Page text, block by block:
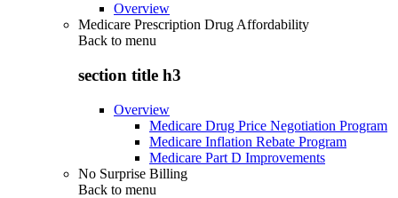
Overview
Medicare Prescription Drug Affordability
Back to menu
section title h3
Overview
Medicare Drug Price Negotiation Program
Medicare Inflation Rebate Program
Medicare Part D Improvements
No Surprise Billing
Back to menu